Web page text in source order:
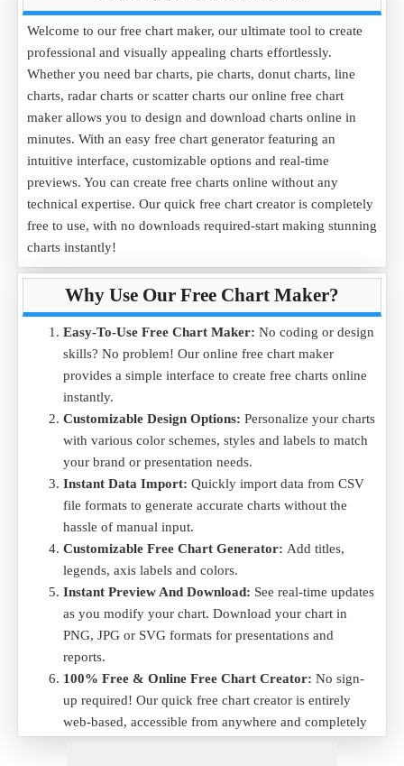
Welcome to our free chart maker, our ultimate tool to create
professional and visually appealing charts effortlessly.
Whether you need bar charts, pie charts, donut charts, line
charts, radar charts or scatter charts our online free chart
maker allows you to design and download charts online in
minutes. With an easy free chart generator featuring an
intuitive interface, customizable options and real-time
previews. You can create free charts online without any
technical expertise. Our quick free chart creator is completely
free to use, with no downloads required-start making stunning
charts instantly!
Why Use Our Free Chart Maker?
Easy-To-Use Free Chart Maker: No coding or design
skills? No problem! Our online free chart maker
provides a simple interface to create free charts online
instantly.
Customizable Design Options: Personalize your charts
with various color schemes, styles and labels to match
your brand or presentation needs.
Instant Data Import: Quickly import data from CSV
file formats to generate accurate charts without the
hassle of manual input.
Customizable Free Chart Generator: Add titles,
legends, axis labels and colors.
Instant Preview And Download: See real-time updates
as you modify your chart. Download your chart in
PNG, JPG or SVG formats for presentations and
reports.
100% Free & Online Free Chart Creator: No sign-
up required! Our quick free chart creator is entirely
web-based, accessible from anywhere and completely